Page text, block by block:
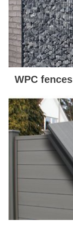
Contact
Blog
WPC fences